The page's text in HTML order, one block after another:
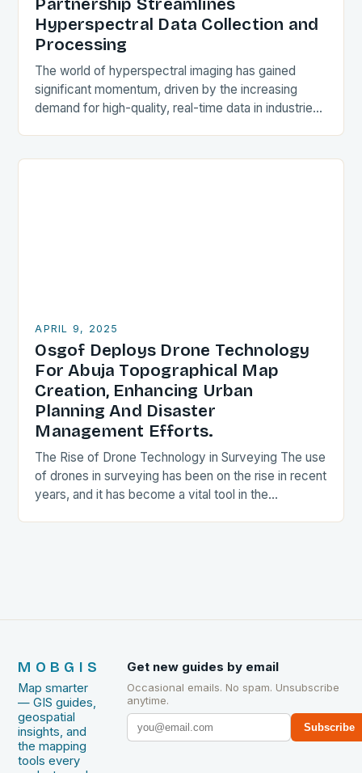
Partnership Streamlines
Hyperspectral Data Collection and
Processing
The world of hyperspectral imaging has gained
significant momentum, driven by the increasing
demand for high-quality, real-time data in industries
APRIL 9, 2025
Osgof Deploys Drone Technology
For Abuja Topographical Map
Creation, Enhancing Urban
Planning And Disaster
Management Efforts.
The Rise of Drone Technology in Surveying The use
of drones in surveying has been on the rise in recent
years, and it has become a vital tool in the…
MOBGIS
Map smarter
— GIS guides,
geospatial
insights, and
the mapping
tools every
Get new guides by email
Occasional emails. No spam. Unsubscribe
anytime.
Subscribe